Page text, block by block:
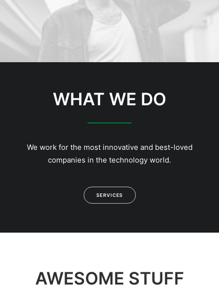
WHAT WE DO
We work for the most innovative and best-loved
companies in the technology world.
SERVICES
AWESOME STUFF